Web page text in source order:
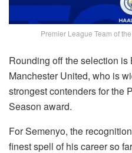
Premier League Team of
Rounding off the selection is
Manchester United, who is
strongest contenders for the
Season award.
For Semenyo, the
finest spell of his career so